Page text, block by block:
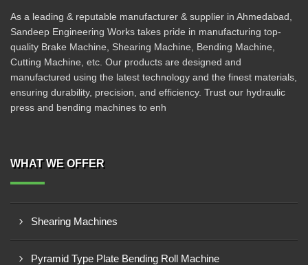
As a leading & reputable manufacturer & supplier in Ahmedabad,
Sandeep Engineering Works takes pride in manufacturing top-
quality Brake Machine, Shearing Machine, Bending Machine,
Cutting Machine, etc. Our products are designed and
manufactured using the latest technology and the finest materials,
ensuring durability, precision, and efficiency. Trust our hydraulic
press and bending machines to enh
WHAT WE OFFER
Shearing Machines
Pyramid Type Plate Bending Roll Machine